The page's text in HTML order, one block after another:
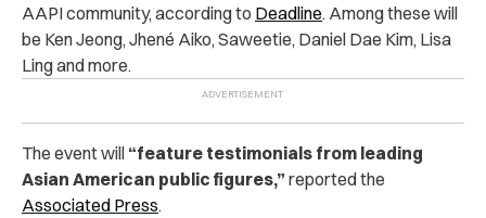
AAPI community, according to Deadline. Among these will
be Ken Jeong, Jhené Aiko, Saweetie, Daniel Dae Kim, Lisa
Ling and more.
The event will “feature testimonials from leading
Asian American public figures,” reported the
Associated Press.